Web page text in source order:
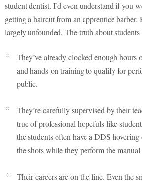
student dentist. I’d even understand if you
getting a haircut from an apprentice barber.
largely unfounded. The truth about
They’ve already clocked enough hours
and hands-on training to qualify for
public.
They’re carefully supervised by their
true of professional hopefuls like
the students often have a DDS
the shots while they perform the manual
Their careers are on the line. Even the